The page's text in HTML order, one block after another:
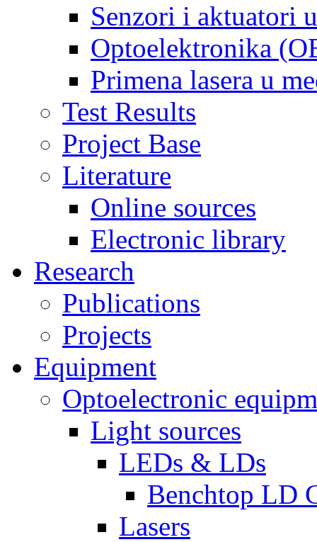
Senzori i aktuatori
Optoelektronika
Primena lasera u
Test Results
Project Base
Literature
Online sources
Electronic library
Research
Publications
Projects
Equipment
Optoelectronic
Light sources
LEDs & LDs
Benchtop LD
Lasers